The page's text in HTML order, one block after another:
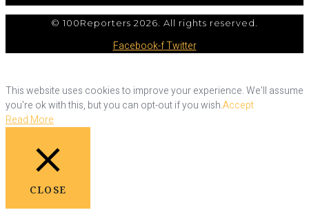
© 100Reporters 2026. All rights reserved.
Facebook-fTwitter
This website uses cookies to improve your experience. We'll assume
you're ok with this, but you can opt-out if you wish.Accept
Read More
CLOSE